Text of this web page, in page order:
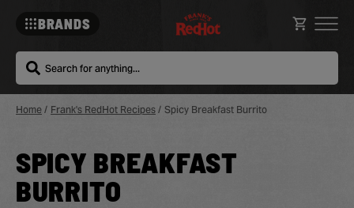
BRANDS
Search
Home / Frank's RedHot Recipes / Spicy Breakfast Burrito
SPICY BREAKFAST
BURRITO